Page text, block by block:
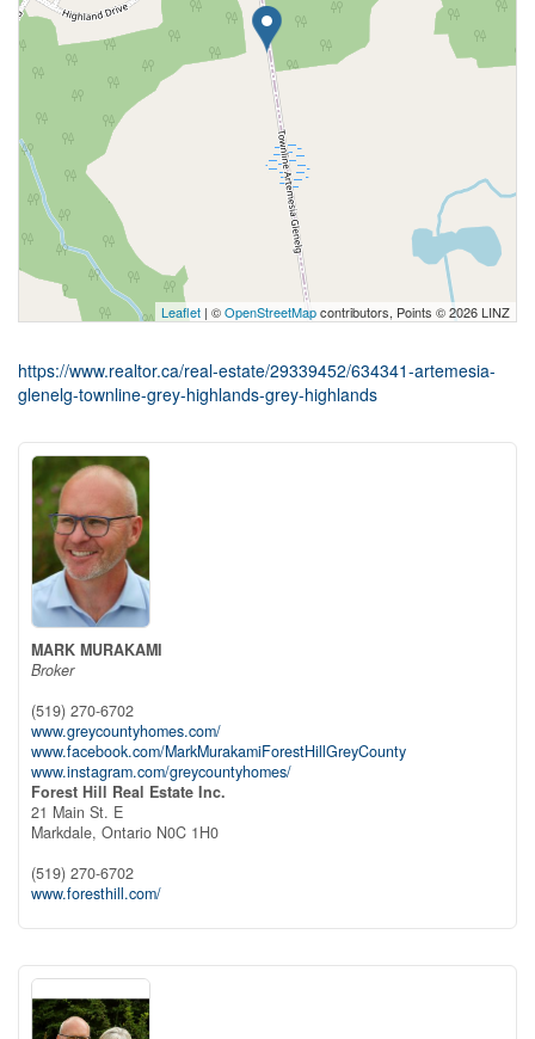
Leaflet | ©OpenStreetMapcontributors, Points © 2026 LINZ
https://www.realtor.ca/real-estate/29339452/634341-artemesia-
glenelg-townline-grey-highlands-grey-highlands
MARK MURAKAMI
Broker
(519) 270-6702
www.greycountyhomes.com/
www.facebook.com/MarkMurakamiForestHillGreyCounty
www.instagram.com/greycountyhomes/
Forest Hill Real Estate Inc.
21 Main St. E
Markdale, Ontario N0C 1H0
(519) 270-6702
www.foresthill.com/